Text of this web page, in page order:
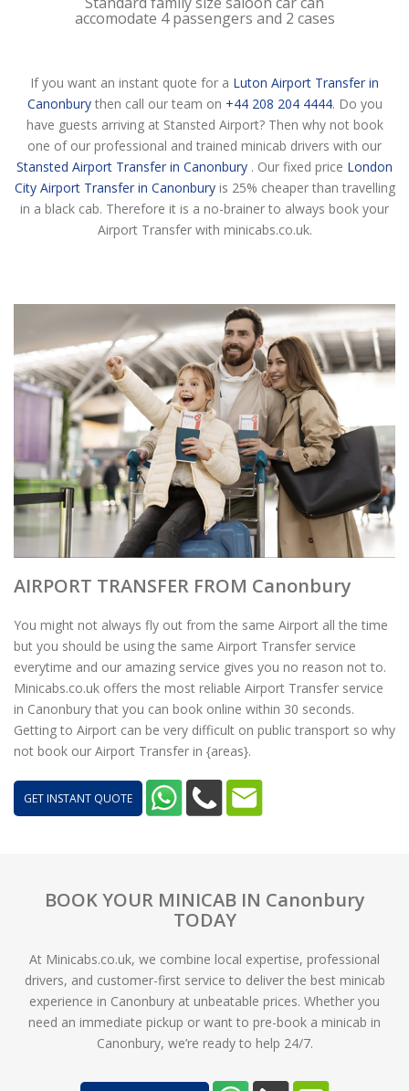
accomodate 4 passengers and 2 cases
If you want an instant quote for a Luton Airport Transfer in
Canonburythen call our team on +44 208 204 4444. Do you
have guests arriving at Stansted Airport? Then why not book
one of our professional and trained minicab drivers with our
Stansted Airport Transfer in Canonbury . Our fixed price London
City Airport Transfer in Canonburyis 25% cheaper than travelling
in a black cab. Therefore it is a no-brainer to always book your
Airport Transfer with minicabs.co.uk.
AIRPORT TRANSFER FROM Canonbury
You might not always fly out from the same Airport all the time
but you should be using the same Airport Transfer service
everytime and our amazing service gives you no reason not to.
Minicabs.co.uk offers the most reliable Airport Transfer service
in Canonbury that you can book online within 30 seconds.
Getting to Airport can be very difficult on public transport so why
not book our Airport Transfer in {areas}.
GET INSTANT QUOTE
BOOK YOUR MINICAB IN Canonbury
TODAY
At Minicabs.co.uk, we combine local expertise, professional
drivers, and customer-first service to deliver the best minicab
experience in Canonbury at unbeatable prices. Whether you
need an immediate pickup or want to pre-book a minicab in
Canonbury, we’re ready to help 24/7.